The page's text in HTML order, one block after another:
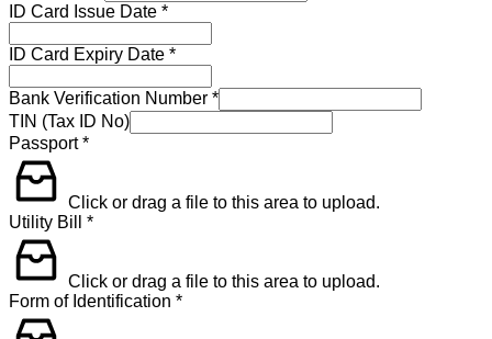
ID Card Issue Date *
ID Card Expiry Date *
Bank Verification Number *
TIN (Tax ID No)
Passport*
Click or drag a file to this area to upload.
Utility Bill *
Click or drag a file to this area to upload.
Form of Identification *